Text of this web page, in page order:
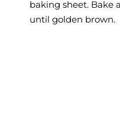
baking sheet. Bake
until golden brown.